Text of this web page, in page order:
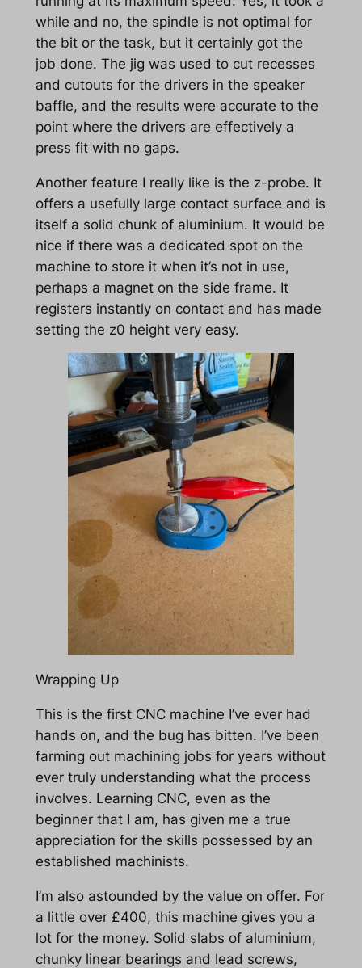
while and no, the spindle is not optimal for
the bit or the task, but it certainly got the
job done. The jig was used to cut recesses
and cutouts for the drivers in the speaker
baffle, and the results were accurate to the
point where the drivers are effectively a
press fit with no gaps.
Another feature I really like is the z-probe. It
offers a usefully large contact surface and is
itself a solid chunk of aluminium. It would be
nice if there was a dedicated spot on the
machine to store it when it’s not in use,
perhaps a magnet on the side frame. It
registers instantly on contact and has made
setting the z0 height very easy.
Wrapping Up
This is the first CNC machine I’ve ever had
hands on, and the bug has bitten. I’ve been
farming out machining jobs for years without
ever truly understanding what the process
involves. Learning CNC, even as the
beginner that I am, has given me a true
appreciation for the skills possessed by an
established machinists.
I’m also astounded by the value on offer. For
a little over £400, this machine gives you a
lot for the money. Solid slabs of aluminium,
chunky linear bearings and lead screws,